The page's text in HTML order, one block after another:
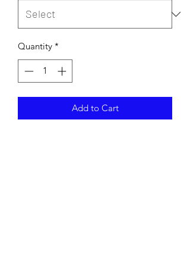
Quantity *
Add to Cart